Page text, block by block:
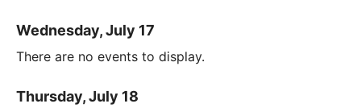
Wednesday, July 17
There are no events to display.
Thursday, July 18